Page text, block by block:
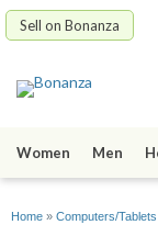
Sell on Bonanza
Women Men
Home » Computers/